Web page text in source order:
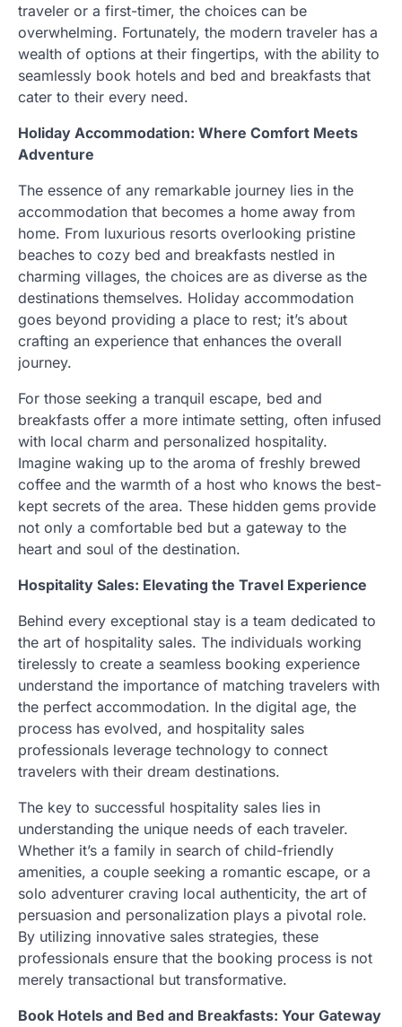
traveler or a first-timer, the choices can be
overwhelming. Fortunately, the modern traveler has a
wealth of options at their fingertips, with the ability to
seamlessly book hotels and bed and breakfasts that
cater to their every need.
Holiday Accommodation: Where Comfort Meets
Adventure
The essence of any remarkable journey lies in the
accommodation that becomes a home away from
home. From luxurious resorts overlooking pristine
beaches to cozy bed and breakfasts nestled in
charming villages, the choices are as diverse as the
destinations themselves. Holiday accommodation
goes beyond providing a place to rest; it’s about
crafting an experience that enhances the overall
journey.
For those seeking a tranquil escape, bed and
breakfasts offer a more intimate setting, often infused
with local charm and personalized hospitality.
Imagine waking up to the aroma of freshly brewed
coffee and the warmth of a host who knows the best-
kept secrets of the area. These hidden gems provide
not only a comfortable bed but a gateway to the
heart and soul of the destination.
Hospitality Sales: Elevating the Travel Experience
Behind every exceptional stay is a team dedicated to
the art of hospitality sales. The individuals working
tirelessly to create a seamless booking experience
understand the importance of matching travelers with
the perfect accommodation. In the digital age, the
process has evolved, and hospitality sales
professionals leverage technology to connect
travelers with their dream destinations.
The key to successful hospitality sales lies in
understanding the unique needs of each traveler.
Whether it’s a family in search of child-friendly
amenities, a couple seeking a romantic escape, or a
solo adventurer craving local authenticity, the art of
persuasion and personalization plays a pivotal role.
By utilizing innovative sales strategies, these
professionals ensure that the booking process is not
merely transactional but transformative.
Book Hotels and Bed and Breakfasts: Your Gateway